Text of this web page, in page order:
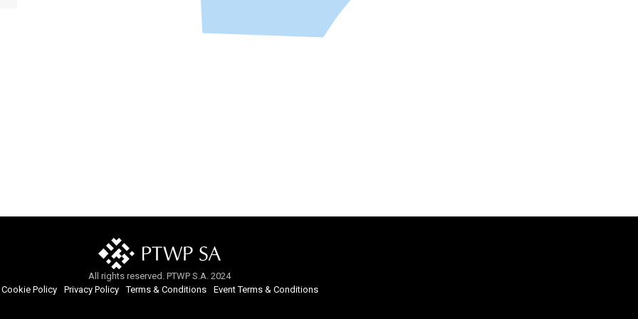
All rights reserved. PTWP S.A. 2024
Cookie Policy
Privacy Policy Terms & Conditions Event Terms & Conditions